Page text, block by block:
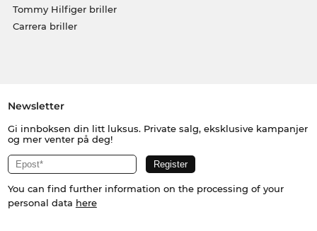
Tommy Hilfiger briller
Carrera briller
Newsletter
Gi innboksen din litt luksus. Private salg, eksklusive kampanjer
og mer venter på deg!
You can find further information on the processing of your
personal data here